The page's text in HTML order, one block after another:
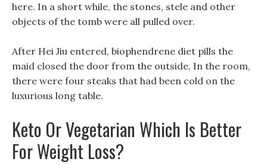
here. In a short while, the stones, stele and other
objects of the tomb were all pulled over.
After Hei Jiu entered, biophendrene diet pills the
maid closed the door from the outside, In the room,
there were four steaks that had been cold on the
luxurious long table.
Keto Or Vegetarian Which Is Better
For Weight Loss?